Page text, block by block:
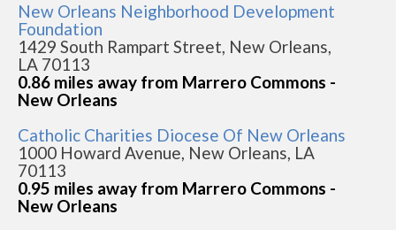
New Orleans Neighborhood Development
Foundation
1429 South Rampart Street, New Orleans,
LA 70113
0.86 miles away from Marrero Commons -
New Orleans
Catholic Charities Diocese Of New Orleans
1000 Howard Avenue, New Orleans, LA
70113
0.95 miles away from Marrero Commons -
New Orleans